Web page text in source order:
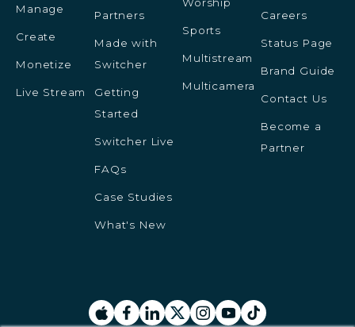
Manage
Create
Monetize
Live Stream
Partners
Made with
Switcher
Getting
Started
Switcher Live
FAQs
Case Studies
What's New
Sports
Multistream
Multicamera
Careers
Status Page
Brand Guide
Contact Us
Become a
Partner